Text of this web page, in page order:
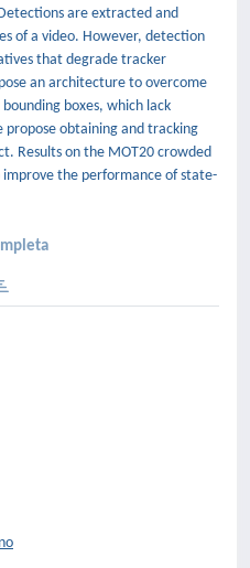
are extracted and
of a video. However, detection
that degrade tracker
an architecture to overcome
boxes, which lack
propose obtaining and tracking
Results on the MOT20 crowded
the performance of state-